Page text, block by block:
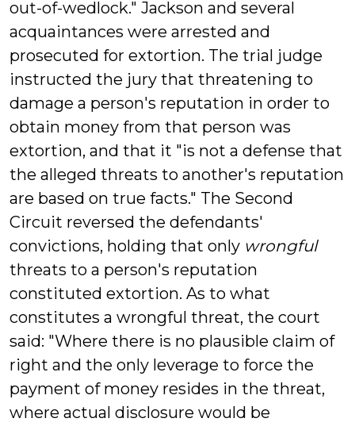
out-of-wedlock." Jackson and several
acquaintances were arrested and
prosecuted for extortion. The trial judge
instructed the jury that threatening to
damage a person's reputation in order to
obtain money from that person was
extortion, and that it "is not a defense that
the alleged threats to another's reputation
are based on true facts." The Second
Circuit reversed the defendants'
convictions, holding that only wrongful
threats to a person's reputation
constituted extortion. As to what
constitutes a wrongful threat, the court
said: "Where there is no plausible claim of
right and the only leverage to force the
payment of money resides in the threat,
where actual disclosure would be